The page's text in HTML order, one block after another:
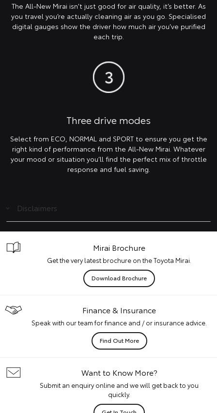
The All-New Mirai isn't just good for air quality, it’s better. As
you travel you’re actually cleaning air as you go. Specialised
digital gauges show the driver how much air you’ve purified
each trip.
Three drive modes
Select from ECO, NORMAL and SPORT to ensure you get the
right kind of performance from the All-New Mirai. Whatever
your mood or situation you’ll find the perfect mix of throttle
response and fuel saving.
Disclaimers
Mirai Brochure
Get the very latest brochure on the Toyota Mirai.
Download Brochure
Finance & Insurance
Speak with our team for finance and / or insurance advice.
Find Out More
Want to Know More?
Submit an enquiry online and we will get back to you
quickly.